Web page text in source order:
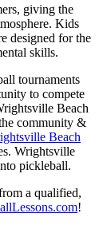
giving the
Kids
designed for the
skills.
tournaments
to compete
Beach
community &
Beach
Wrightsville
pickleball.
a qualified,
!